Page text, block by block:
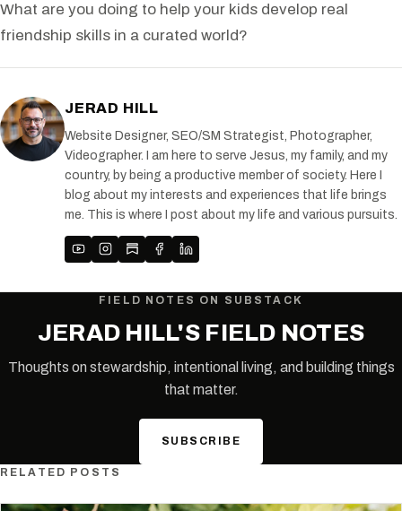
What are you doing to help your kids develop real
friendship skills in a curated world?
JERAD HILL
Website Designer, SEO/SM Strategist, Photographer,
Videographer. I am here to serve Jesus, my family, and my
country, by being a productive member of society. Here I
blog about my interests and experiences that life brings
me. This is where I post about my life and various pursuits.
FIELD NOTES ON SUBSTACK
JERAD HILL'S FIELD NOTES
Thoughts on stewardship, intentional living, and building things
that matter.
SUBSCRIBE
RELATED POSTS